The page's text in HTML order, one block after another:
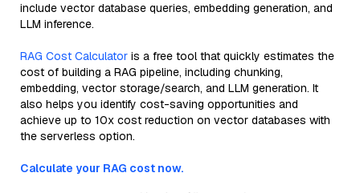
include vector database queries, embedding generation, and
LLM inference.
RAG Cost Calculator is a free tool that quickly estimates the
cost of building a RAG pipeline, including chunking,
embedding, vector storage/search, and LLM generation. It
also helps you identify cost-saving opportunities and
achieve up to 10x cost reduction on vector databases with
the serverless option.
Calculate your RAG cost now.